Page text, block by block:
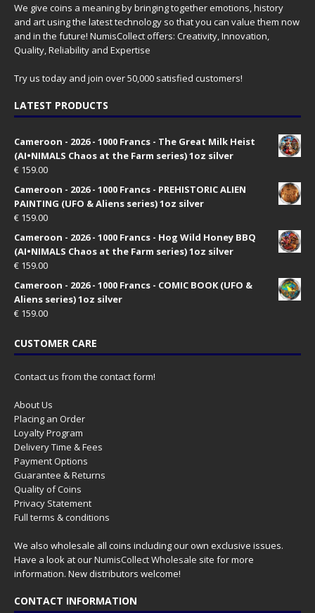
We give coins a meaning by bringing together emotions, history
and art using the latest technology so that you can value them now
and in the future! NumisCollect offers: Creativity, Innovation,
Quality, Reliability and Expertise
Try us today and join over 50,000 satisfied customers!
LATEST PRODUCTS
Cameroon - 2026 - 1000 Francs - The Great Milk Heist
(AI•NIMALS Chaos at the Farm series) 1oz silver
€ 159.00
Cameroon - 2026 - 1000 Francs - PREHISTORIC ALIEN
PAINTING (UFO & Aliens series) 1oz silver
€ 159.00
Cameroon - 2026 - 1000 Francs - Hog Wild Honey BBQ
(AI•NIMALS Chaos at the Farm series) 1oz silver
€ 159.00
Cameroon - 2026 - 1000 Francs - COMIC BOOK (UFO &
Aliens series) 1oz silver
€ 159.00
CUSTOMER CARE
Contact us from the contact form!
About Us
Placing an Order
Loyalty Program
Delivery Time & Fees
Payment Options
Guarantee & Returns
Quality of Coins
Privacy Statement
Full terms & conditions
We also wholesale all coins including our own exclusive issues.
Have a look at ourNumisCollect Wholesale site for more
information. New distributors welcome!
CONTACT INFORMATION